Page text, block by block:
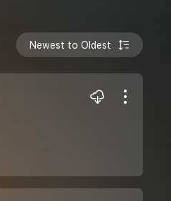
Newest to Oldest